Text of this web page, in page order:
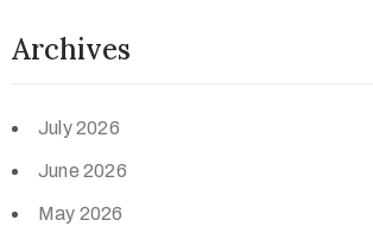
Archives
July 2026
June 2026
May 2026